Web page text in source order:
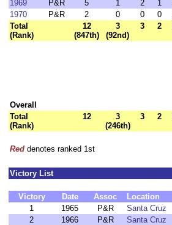
1969
P&R 5 1 2 1
1970
P&R 2 0 0 0
Total
(Rank)
12
(847th)
3
(92nd)
3 2
Overall
Total
(Rank)
12
3
(246th)
3 2
Red denotes ranked 1st
Victory List
Victory Date Assoc Location
1
1965 P&R Santa Cruz
2
1966 P&R Santa Cruz